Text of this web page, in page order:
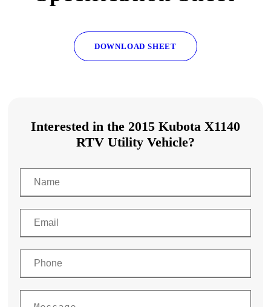
DOWNLOAD SHEET
Interested in the 2015 Kubota X1140
RTV Utility Vehicle?